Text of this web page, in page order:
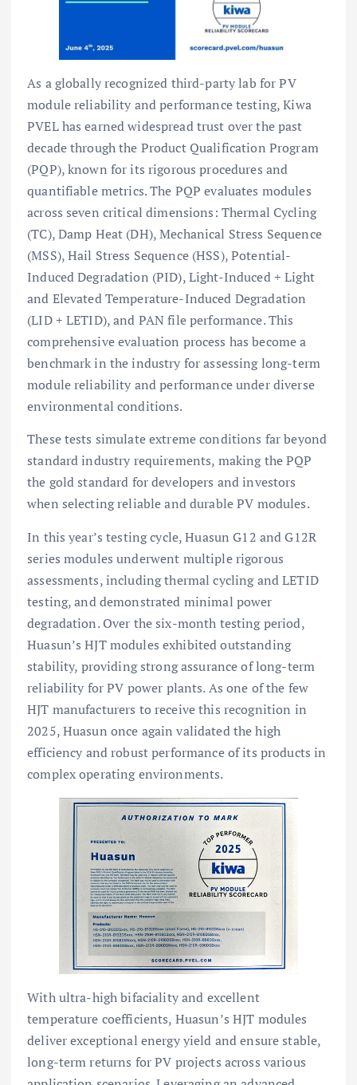
As a globally recognized third-party lab for PV
module reliability and performance testing, Kiwa
PVEL has earned widespread trust over the past
decade through the Product Qualification Program
(PQP), known for its rigorous procedures and
quantifiable metrics. The PQP evaluates modules
across seven critical dimensions: Thermal Cycling
(TC), Damp Heat (DH), Mechanical Stress Sequence
(MSS), Hail Stress Sequence (HSS), Potential-
Induced Degradation (PID), Light-Induced + Light
and Elevated Temperature-Induced Degradation
(LID + LETID), and PAN file performance. This
comprehensive evaluation process has become a
benchmark in the industry for assessing long-term
module reliability and performance under diverse
environmental conditions.
These tests simulate extreme conditions far beyond
standard industry requirements, making the PQP
the gold standard for developers and investors
when selecting reliable and durable PV modules.
In this year’s testing cycle, Huasun G12 and G12R
series modules underwent multiple rigorous
assessments, including thermal cycling and LETID
testing, and demonstrated minimal power
degradation. Over the six-month testing period,
Huasun’s HJT modules exhibited outstanding
stability, providing strong assurance of long-term
reliability for PV power plants. As one of the few
HJT manufacturers to receive this recognition in
2025, Huasun once again validated the high
efficiency and robust performance of its products in
complex operating environments.
With ultra-high bifaciality and excellent
temperature coefficients, Huasun’s HJT modules
deliver exceptional energy yield and ensure stable,
long-term returns for PV projects across various